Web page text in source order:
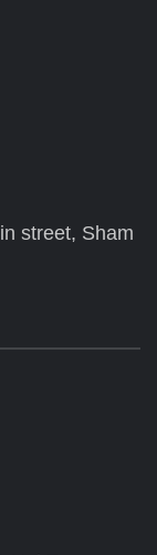
street, Sham